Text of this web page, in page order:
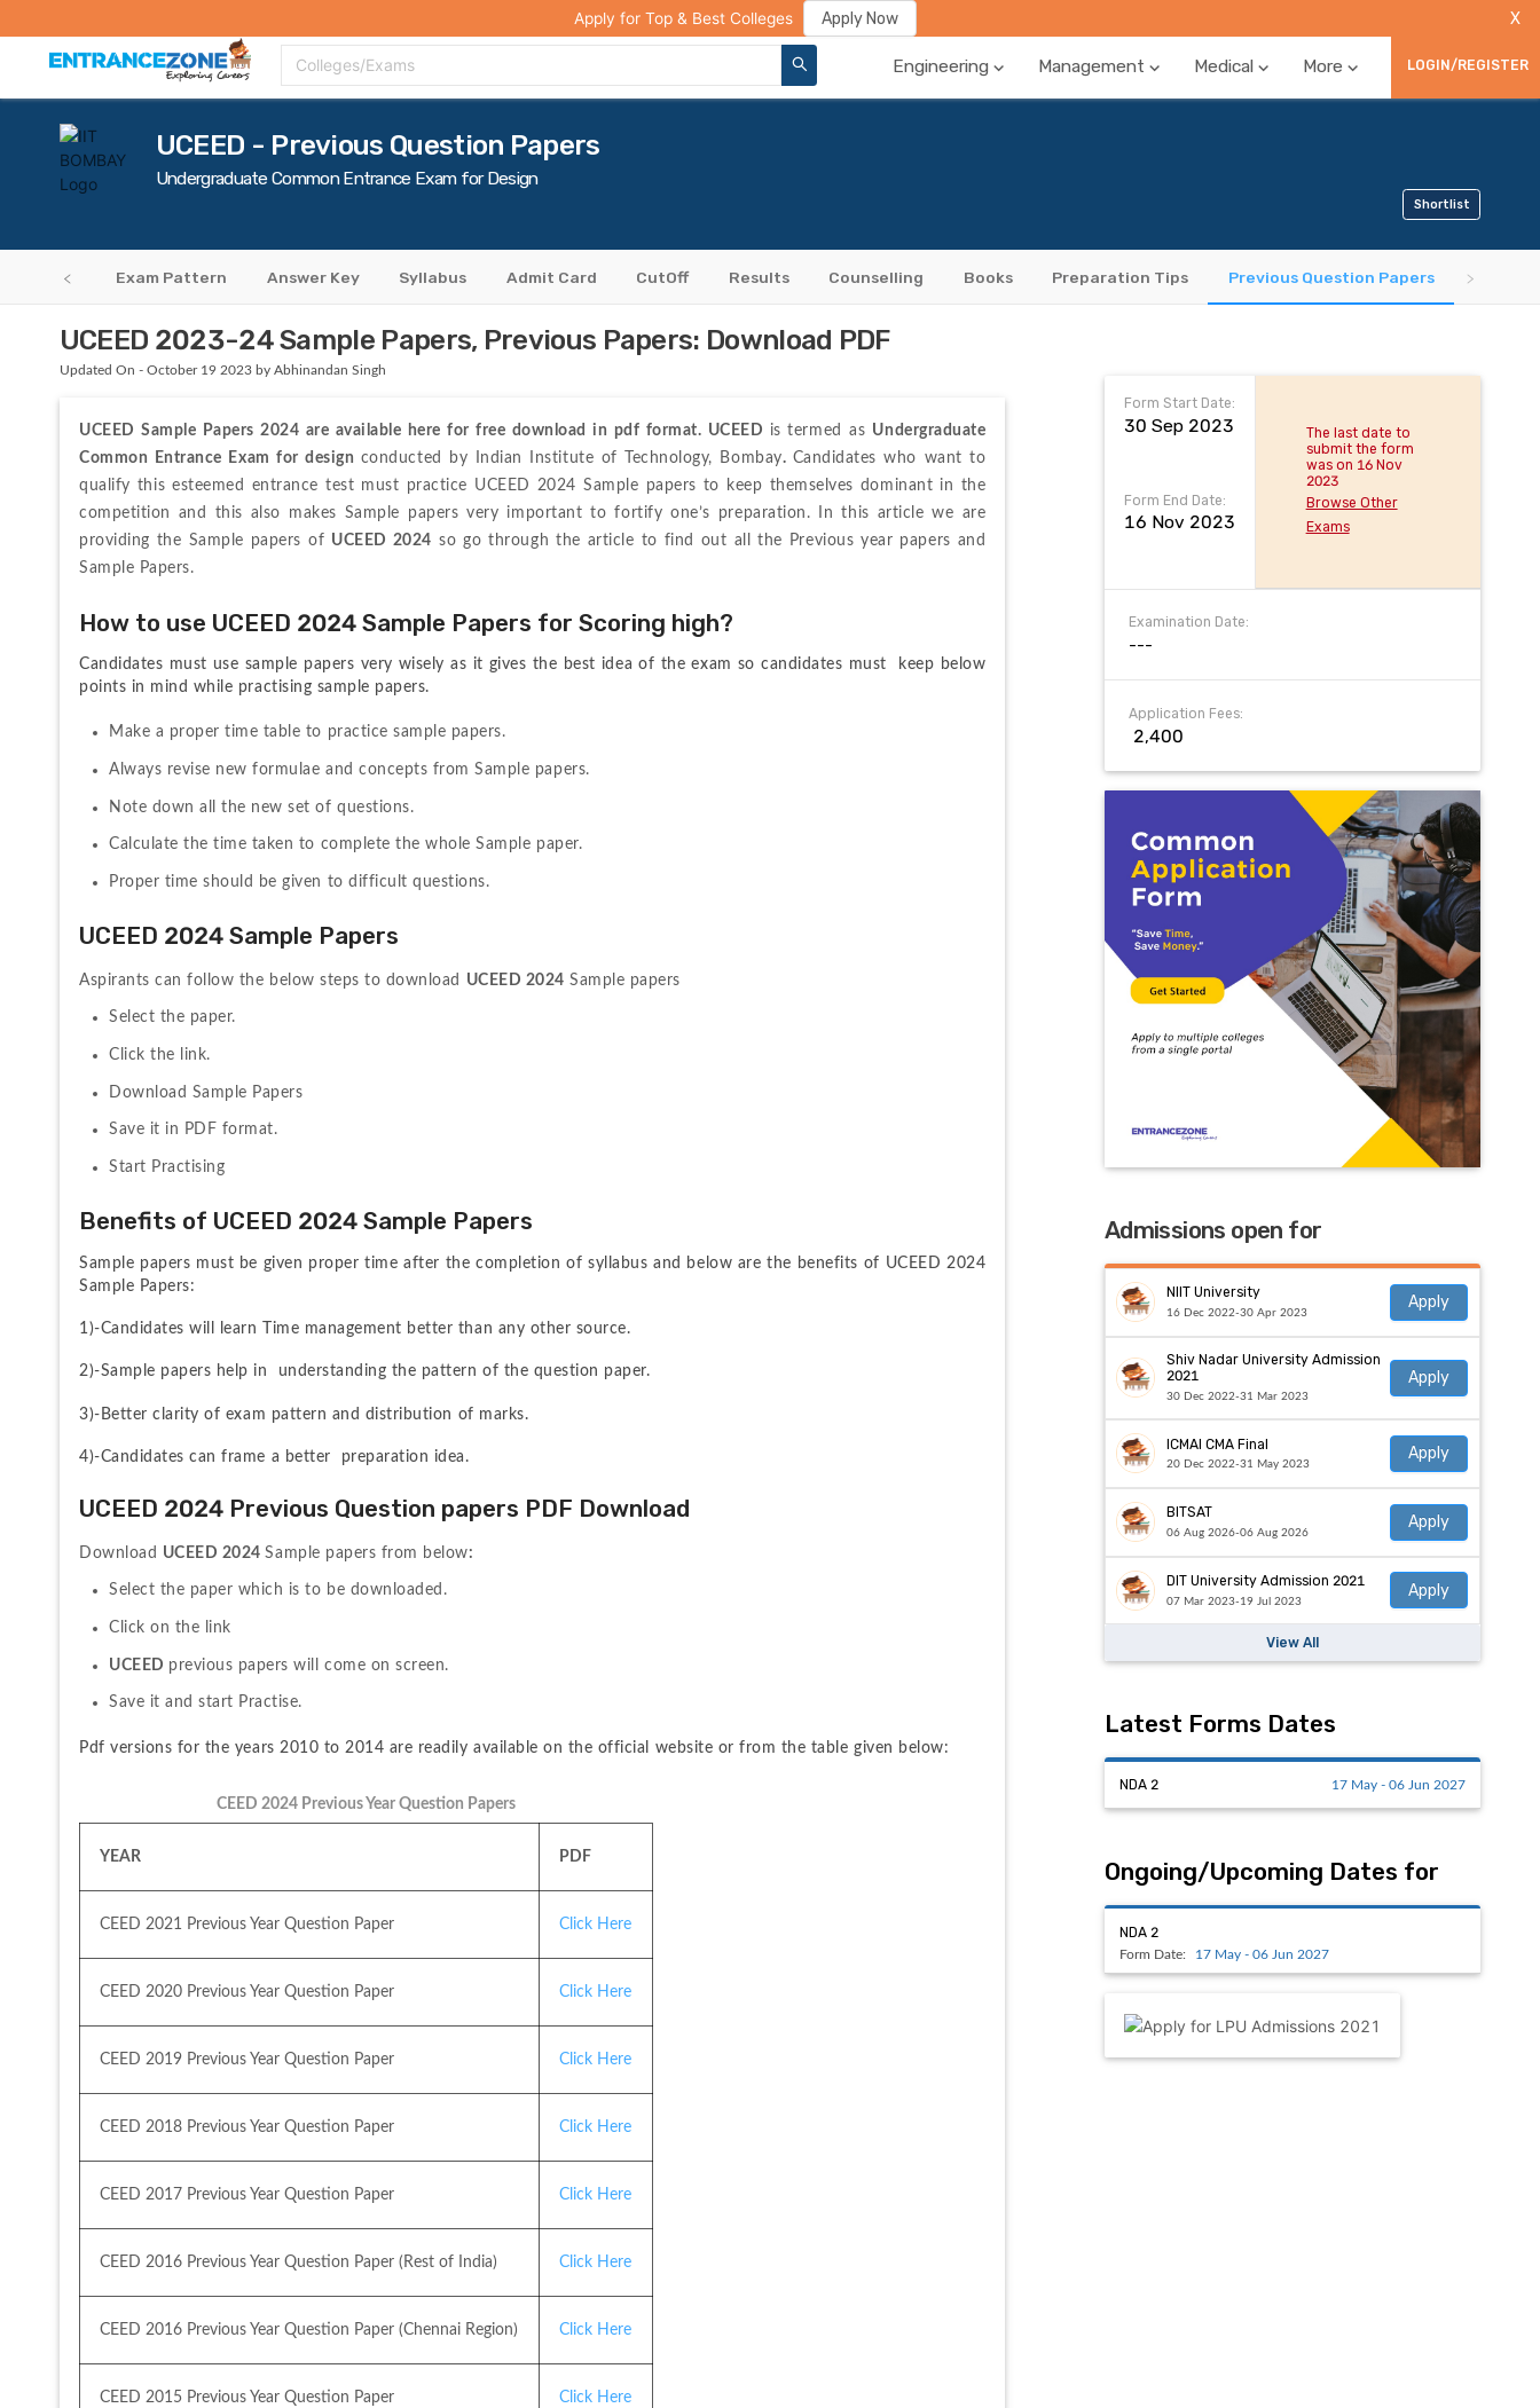
College Compare Rank Predictor Review Your College
Colleges/Exams Engineering Management Medical More LOGIN/REGISTER
Apply for Top & Best Colleges Apply Now X
UCEED - Previous Question Papers
Undergraduate Common Entrance Exam for Design
Shortlist
Criteria Exam Pattern Answer Key Syllabus Admit Card CutOff Results Counselling Books Preparation Tips Previous Question Papers
UCEED 2023-24 Sample Papers, Previous Papers: Download PDF
Updated On - October 19 2023 by Abhinandan Singh
UCEED Sample Papers 2024 are available here for free download in pdf format. UCEED is termed as Undergraduate
Common Entrance Exam for design conducted by Indian Institute of Technology, Bombay. Candidates who want to
qualify this esteemed entrance test must practice UCEED 2024 Sample papers to keep themselves dominant in the
competition and this also makes Sample papers very important to fortify one’s preparation. In this article we are
providing the Sample papers of UCEED 2024 so go through the article to find out all the Previous year papers and
Sample Papers.
How to use UCEED 2024 Sample Papers for Scoring high?
Candidates must use sample papers very wisely as it gives the best idea of the exam so candidates must  keep below
points in mind while practising sample papers.
Make a proper time table to practice sample papers.
Always revise new formulae and concepts from Sample papers.
Note down all the new set of questions.
Calculate the time taken to complete the whole Sample paper.
Proper time should be given to difficult questions.
UCEED 2024 Sample Papers
Aspirants can follow the below steps to download UCEED 2024 Sample papers
Select the paper.
Click the link.
Download Sample Papers
Save it in PDF format.
Start Practising
Benefits of UCEED 2024 Sample Papers
Sample papers must be given proper time after the completion of syllabus and below are the benefits of UCEED 2024
Sample Papers:
1)-Candidates will learn Time management better than any other source.
2)-Sample papers help in  understanding the pattern of the question paper.
3)-Better clarity of exam pattern and distribution of marks.
4)-Candidates can frame a better  preparation idea.
UCEED 2024 Previous Question papers PDF Download
Download UCEED 2024 Sample papers from below:
Select the paper which is to be downloaded.
Click on the link
UCEED previous papers will come on screen.
Save it and start Practise.
Pdf versions for the years 2010 to 2014 are readily available on the official website or from the table given below:
CEED 2024 Previous Year Question Papers
YEAR PDF
CEED 2021 Previous Year Question Paper Click Here
CEED 2020 Previous Year Question Paper Click Here
CEED 2019 Previous Year Question Paper Click Here
CEED 2018 Previous Year Question Paper Click Here
CEED 2017 Previous Year Question Paper Click Here
CEED 2016 Previous Year Question Paper (Rest of India) Click Here
CEED 2016 Previous Year Question Paper (Chennai Region) Click Here
CEED 2015 Previous Year Question Paper Click Here
Form Start Date:
30 Sep 2023
Form End Date:
16 Nov 2023
The last date to
submit the form
was on 16 Nov
2023
Browse Other
Exams
Examination Date:
---
Application Fees:
₹ 2,400
Admissions open for
NIIT University
16 Dec 2022-30 Apr 2023
Apply
Shiv Nadar University Admission
2021
30 Dec 2022-31 Mar 2023
Apply
ICMAI CMA Final
20 Dec 2022-31 May 2023
Apply
BITSAT
06 Aug 2026-06 Aug 2026
Apply
DIT University Admission 2021
07 Mar 2023-19 Jul 2023
Apply
View All
Latest Forms Dates
NDA 2 17 May - 06 Jun 2027
Ongoing/Upcoming Dates for
NDA 2
Form Date: 17 May - 06 Jun 2027